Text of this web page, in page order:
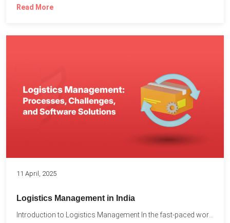
Read More
11 April, 2025
Logistics Management in India